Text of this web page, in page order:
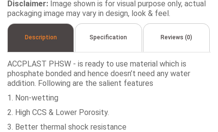
Disclaimer: Image shown is for visual purpose only, actual
packaging image may vary in design, look & feel.
Description Specification Reviews (0)
ACCPLAST PHSW - is ready to use material which is
phosphate bonded and hence doesn’t need any water
addition. Following are the salient features
1. Non-wetting
2. High CCS & Lower Porosity.
3. Better thermal shock resistance